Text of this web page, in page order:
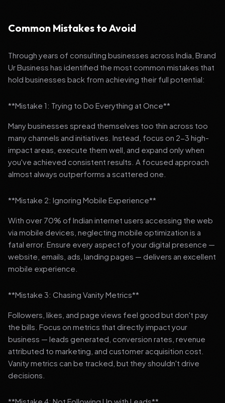
Common Mistakes to Avoid
Through years of consulting businesses across India, Brand
Ur Business has identified the most common mistakes that
hold businesses back from achieving their full potential:
**Mistake 1: Trying to Do Everything at Once**
Many businesses spread themselves too thin across too
many channels and initiatives. Instead, focus on 2-3 high-
impact areas, execute them well, and expand only when
you've achieved consistent results. A focused approach
almost always outperforms a scattered one.
**Mistake 2: Ignoring Mobile Experience**
With over 70% of Indian internet users accessing the web
via mobile devices, neglecting mobile optimization is a
fatal error. Ensure every aspect of your digital presence —
website, emails, ads, landing pages — delivers an excellent
mobile experience.
**Mistake 3: Chasing Vanity Metrics**
Followers, likes, and page views feel good but don't pay
the bills. Focus on metrics that directly impact your
business — leads generated, conversion rates, revenue
attributed to marketing, and customer acquisition cost.
Vanity metrics can be tracked, but they shouldn't drive
decisions.